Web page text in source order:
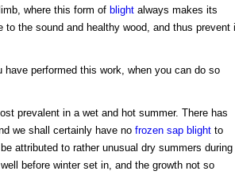
where this form of blightalways makes its
the sound and healthy wood, and thus prevent
have performed this work, when you can do so
prevalent in a wet and hot summer. There has
we shall certainly have no frozen sap blightto
attributed to rather unusual dry summers during
before winter set in, and the growth not so